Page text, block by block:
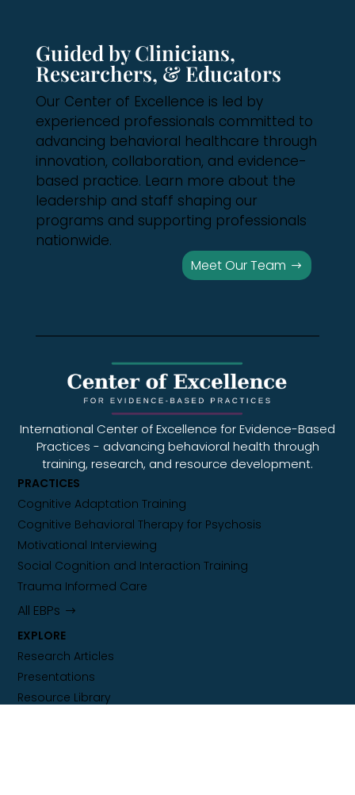
Guided by Clinicians,
Researchers, & Educators
Our Center of Excellence is led by
experienced professionals committed to
advancing behavioral healthcare through
innovation, collaboration, and evidence-
based practice. Learn more about the
leadership and staff shaping our
programs and supporting professionals
nationwide.
Meet Our Team
International Center of Excellence for Evidence-Based
Practices - advancing behavioral health through
training, research, and resource development.
PRACTICES
Cognitive Adaptation Training
Cognitive Behavioral Therapy for Psychosis
Motivational Interviewing
Social Cognition and Interaction Training
Trauma Informed Care
All EBPs
EXPLORE
Research Articles
Presentations
Resource Library